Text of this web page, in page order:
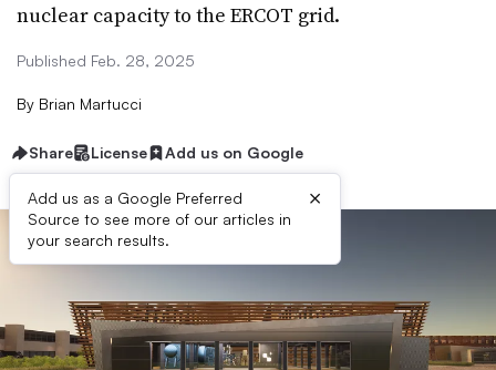
nuclear capacity to the ERCOT grid.
Published Feb. 28, 2025
By Brian Martucci
Share License Add us on Google
Add us as a Google Preferred
Source to see more of our articles in
your search results.
×